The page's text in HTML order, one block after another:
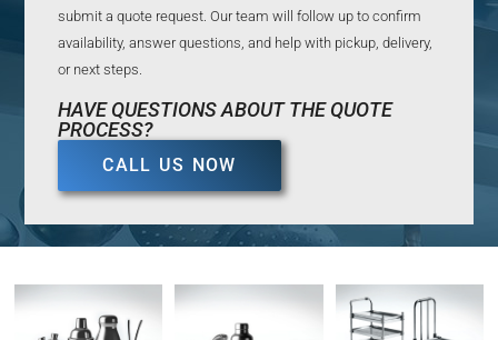
submit a quote request. Our team will follow up to confirm
availability, answer questions, and help with pickup, delivery,
or next steps.
HAVE QUESTIONS ABOUT THE QUOTE
PROCESS?
CALL US NOW